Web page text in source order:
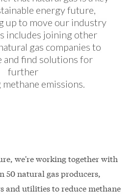
energy future,
up to move our industry
includes joining other
gas companies to
and find solutions for
further
emissions.
we're working together with
50 natural gas producers,
and utilities to reduce methane